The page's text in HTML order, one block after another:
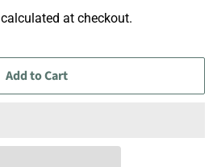
calculated at checkout.
Add to Cart